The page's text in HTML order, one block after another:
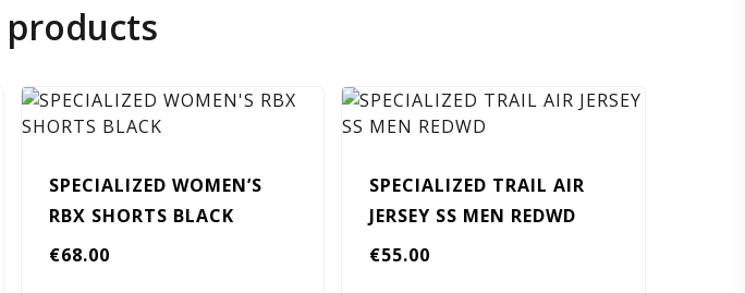
products
SPECIALIZED WOMEN’S
RBX SHORTS BLACK
€68.00
SPECIALIZED TRAIL AIR
JERSEY SS MEN REDWD
€55.00